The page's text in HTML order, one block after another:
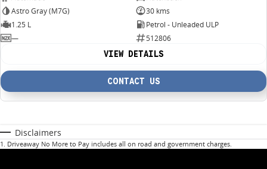
Astro Gray (M7G)
30 kms
1.25 L
Petrol - Unleaded ULP
—
512806
VIEW DETAILS
CONTACT US
Disclaimers
1 . Driveaway No More to Pay includes all on road and government charges.